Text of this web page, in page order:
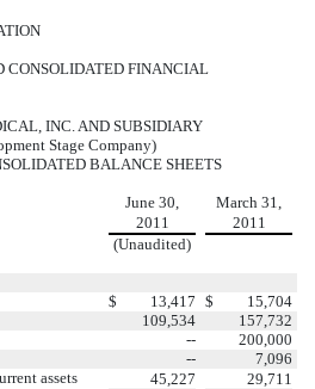
CONSOLIDATED FINANCIAL
INC. AND SUBSIDIARY
Stage Company)
BALANCE SHEETS
June 30,
March 31,
2011
2011
(Unaudited)
$ 13,417 $
15,704
109,534
157,732
--
200,000
--
7,096
assets
45,227
29,711